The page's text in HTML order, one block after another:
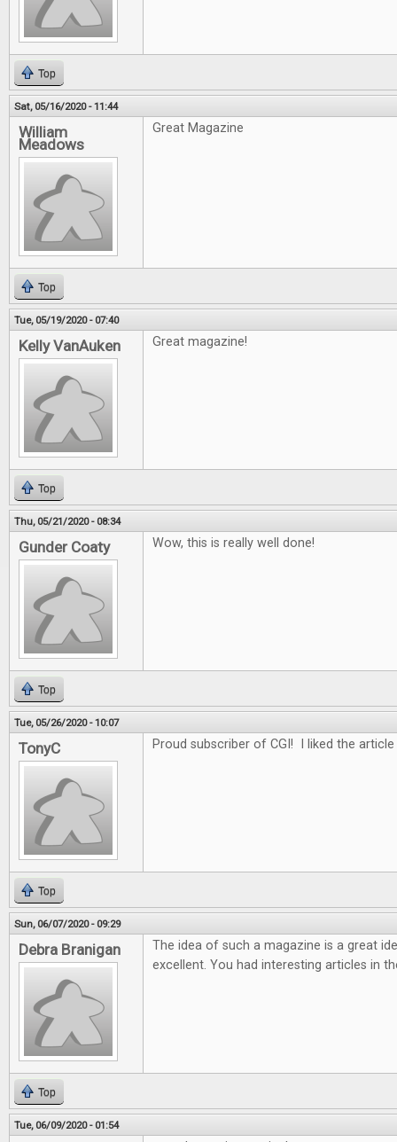
Top
Sat, 05/16/2020 - 11:44
William
Meadows
Great Magazine
Top
Tue, 05/19/2020 - 07:40
Kelly VanAuken Great magazine!
Top
Thu, 05/21/2020 - 08:34
Gunder Coaty Wow, this is really well done!
Top
Tue, 05/26/2020 - 10:07
TonyC Proud subscriber of CGI! I liked the
Top
Sun, 06/07/2020 - 09:29
Debra Branigan
The idea of such a magazine is a great
excellent. You had interesting articles in
Top
Tue, 06/09/2020 - 01:54